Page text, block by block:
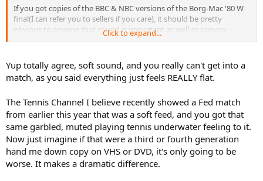
If you get copies of the BBC & NBC versions of the Borg-Mac '80 W
final(I can refer you to sellers if you care), it should be pretty
obvious to anyone that sound is important as well as camera
angles(the BBC didn't have any ground level cameras or on court
than a lendl or borg forehand in some of the matches I have,
because there were no on court mics in many matches. Unless you
think slice forehands are hit harder today because of the improved
Believe what you want, I have hundreds of old matches on
tape/dvd, many in which it seems so slow & many with the same
players that seem to be of a much faster pace. If a match has poor
sound, its hard to get into it. I bought some Federer matches from
Doha last year(a french feed with soft sound) that are hard to
watch, it just feels so flat without good sound.
Click to expand...
Yup totally agree, soft sound, and you really can't get into a
match, as you said everything just feels REALLY flat.
The Tennis Channel I believe recently showed a Fed match
from earlier this year that was a soft feed, and you got that
same garbled, muted playing tennis underwater feeling to it.
Now just imagine if that were a third or fourth generation
hand me down copy on VHS or DVD, it's only going to be
worse. It makes a dramatic difference.